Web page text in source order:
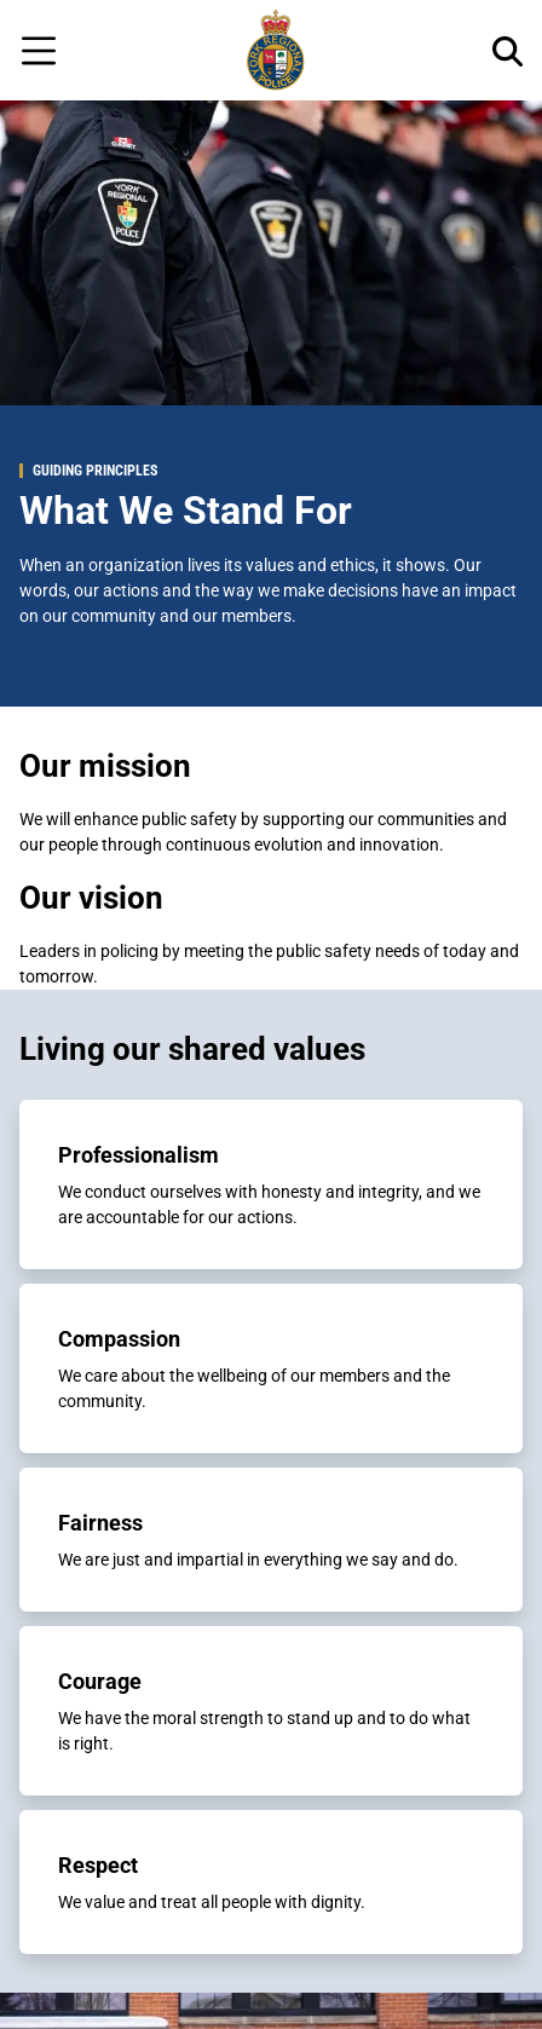
Skip
to
main
content
Menu
Regional
Police
GUIDING PRINCIPLES
What We Stand For
When an organization lives its values and ethics, it shows. Our
words, our actions and the way we make decisions have an impact
on our community and our members.
Our mission
We will enhance public safety by supporting our communities and
our people through continuous evolution and innovation.
Our vision
Leaders in policing by meeting the public safety needs of today and
tomorrow.
Living our shared values
Professionalism
We conduct ourselves with honesty and integrity, and we
are accountable for our actions.
Compassion
We care about the wellbeing of our members and the
community.
Fairness
We are just and impartial in everything we say and do.​​
Courage
We have the moral strength to stand up and to do what
is right.
Respect
We value and treat all people with dignity.​​​